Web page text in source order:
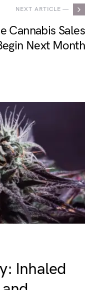
NEXT ARTICLE —
Cannabis Sales
Next Month
Inhaled